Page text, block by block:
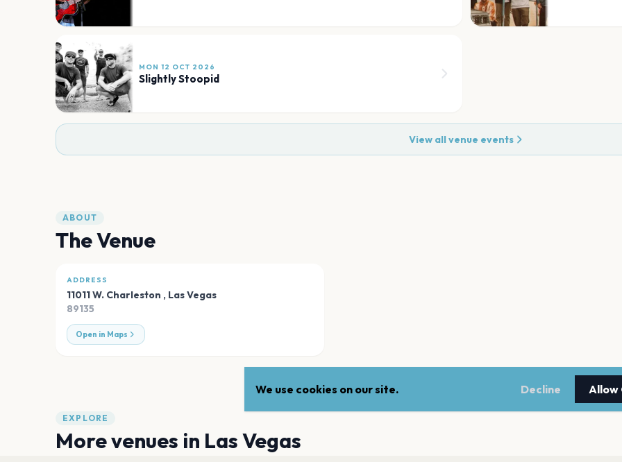
MON 12 OCT 2026
Slightly Stoopid
View all venue events
ABOUT
The Venue
ADDRESS
11011 W. Charleston , Las Vegas
89135
Open in Maps
EXPLORE
More venues in Las Vegas
We use cookies on our site. Decline Allow